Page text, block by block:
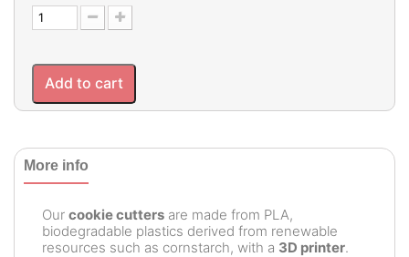
Add to cart
More info
Our cookie cutters are made from PLA,
biodegradable plastics derived from renewable
resources such as cornstarch, with a 3D printer.